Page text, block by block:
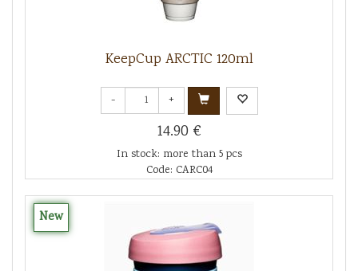
KeepCup ARCTIC 120ml
- +
14.90 €
In stock: more than 5 pcs
Code: CARC04
New